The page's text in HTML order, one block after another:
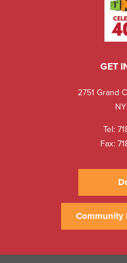
GET
2751 Grand
Tel:
Fax:
Community